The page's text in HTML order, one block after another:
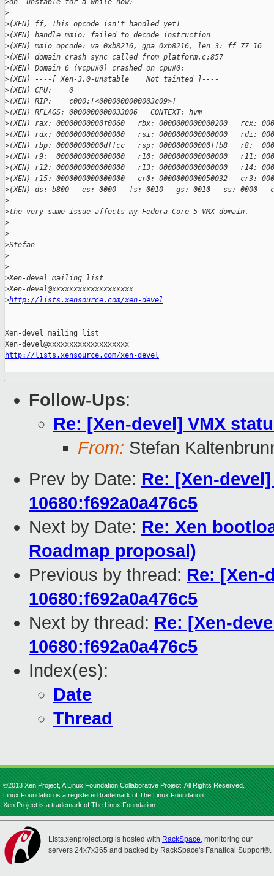
>on -unstable for a while now:
>
>(XEN) ff, This opcode isn't handled yet!
>(XEN) handle_mmio: failed to decode instruction
>(XEN) mmio opcode: va 0xb8216, gpa 0xb8216, len 3: ff 77 16
>(XEN) domain_crash_sync called from platform.c:857
>(XEN) Domain 6 (vcpu#0) crashed on cpu#0:
>(XEN) ----[ Xen-3.0-unstable    Not tainted ]----
>(XEN) CPU:    0
>(XEN) RIP:    c000:[<0000000000003c09>]
>(XEN) RFLAGS: 0000000000033006   CONTEXT: hvm
>(XEN) rax: 00000000000f0060   rbx: 0000000000000200   rcx:
>(XEN) rdx: 0000000000000000   rsi: 0000000000000000   rdi:
>(XEN) rbp: 00000000000dffcc   rsp: 000000000000ffb8   r8:
>(XEN) r9:  0000000000000000   r10: 0000000000000000   r11:
>(XEN) r12: 0000000000000000   r13: 0000000000000000   r14:
>(XEN) r15: 0000000000000000   cr0: 0000000000050032   cr3:
>(XEN) ds: b800   es: 0000   fs: 0010   gs: 0010   ss: 0000
>
>the very same issue affects my Fedora Core 5 VMX domain.
>
>
>Stefan
>
>
>Xen-devel mailing list
>Xen-devel@xxxxxxxxxxxxxxxxxxx
>http://lists.xensource.com/xen-devel
Xen-devel mailing list
http://lists.xensource.com/xen-devel
Follow-Ups:
Re: [Xen-devel] VMX
From: Stefan
Prev by Date: Re: [Xen-
10680:f692a0a476c5
Next by Date: Re: Xen
Roadmap proposal)
Previous by thread: Re: [Xen-
10680:f692a0a476c5
Next by thread: Re: [Xen-
10680:f692a0a476c5
Index(es):
Date
Thread
©2013 Xen Project, A Linux Foundation Collaborative Project. All Rights Reserved.
Linux Foundation is a registered trademark of The Linux Foundation.
Xen Project is a trademark of The Linux Foundation.
Lists.xenproject.org is hosted with RackSpace, monitoring our
servers 24x7x365 and backed by RackSpace's Fanatical Support®.